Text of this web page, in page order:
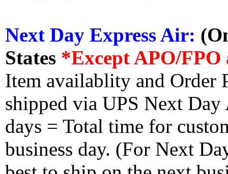
Next Day Express Air:
States *Except APO/FPO
Item availablity and Order
shipped via UPS Next
days = Total time for
business day. (For Next